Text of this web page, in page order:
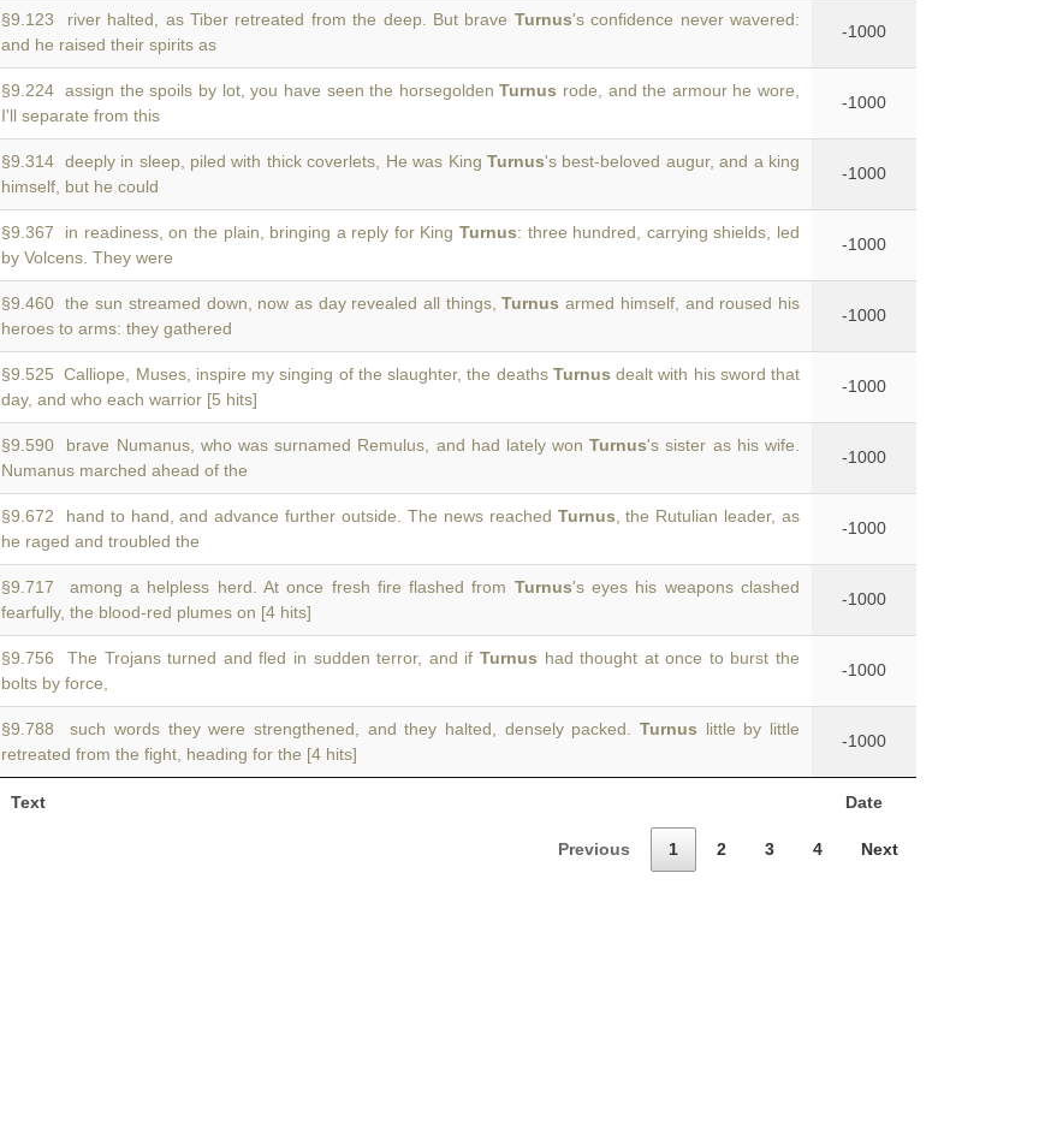
Text Date
§9.123 river halted, as Tiber retreated from the deep. But brave Turnus's confidence never wavered:
and he raised their spirits as
-1000
§9.224 assign the spoils by lot, you have seen the horsegoldenTurnus rode, and the armour he wore,
I'll separate from this
-1000
§9.314 deeply in sleep, piled with thick coverlets, He was King Turnus's best-beloved augur, and a king
himself, but he could
-1000
§9.367 in readiness, on the plain, bringing a reply for KingTurnus: three hundred, carrying shields, led
by Volcens. They were
-1000
§9.460 the sun streamed down, now as day revealed all things,Turnus armed himself, and roused his
heroes to arms: they gathered
-1000
§9.525 Calliope, Muses, inspire my singing of the slaughter, the deaths Turnus dealt with his sword that
day, and who each warrior [5 hits]
-1000
§9.590 brave Numanus, who was surnamed Remulus, and had lately wonTurnus's sister as his wife.
Numanus marched ahead of the
-1000
§9.672 hand to hand, and advance further outside. The news reached Turnus , the Rutulian leader, as
he raged and troubled the
-1000
§9.717 among a helpless herd. At once fresh fire flashed from Turnus's eyes his weapons clashed
fearfully, the blood-red plumes on [4 hits]
-1000
§9.756 The Trojans turned and fled in sudden terror, and if Turnus had thought at once to burst the
bolts by force,
-1000
§9.788 such words they were strengthened, and they halted, densely packed. Turnus little by little
retreated from the fight, heading for the [4 hits]
-1000
Previous 1 2 3 4 Next